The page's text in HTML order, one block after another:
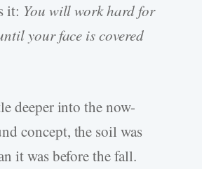
it: You will work hard for
your face is covered
deeper into the now-
concept, the soil was
it was before the fall.